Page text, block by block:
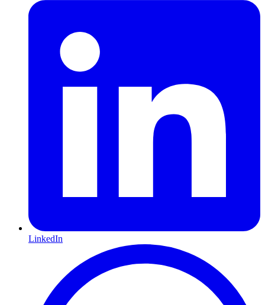
LinkedIn